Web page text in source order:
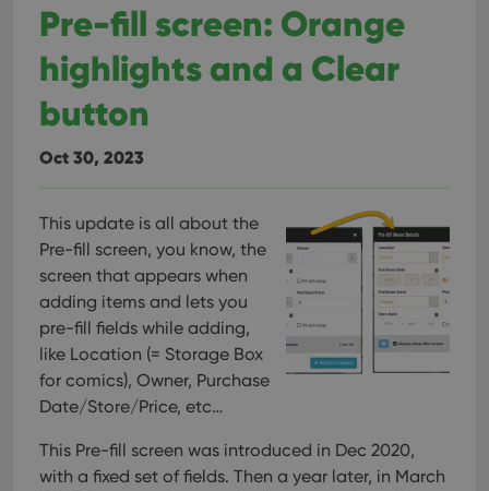
Pre-fill screen: Orange
highlights and a Clear
button
Oct 30, 2023
This update is all about the
Pre-fill screen, you know, the
screen that appears when
adding items and lets you
pre-fill fields while adding,
like Location (= Storage Box
for comics), Owner, Purchase
Date/Store/Price, etc…
This Pre-fill screen was introduced in Dec 2020,
with a fixed set of fields. Then a year later, in March